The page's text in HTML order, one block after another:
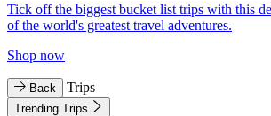
Tick off the biggest bucket list trips with this
of the world's greatest travel adventures.
Shop now
Back Trips
Trending Trips